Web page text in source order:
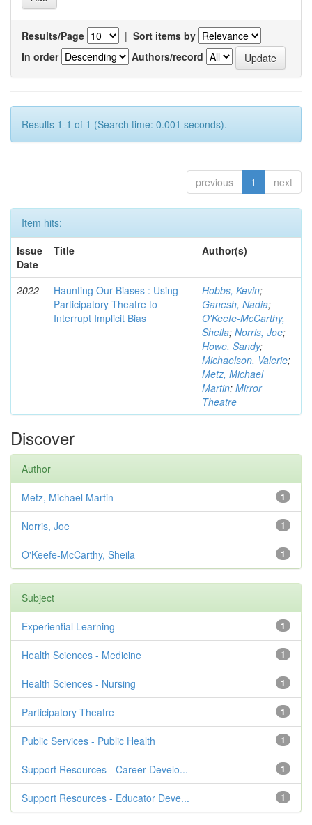
Results/Page | Sort items by
In order
Authors/record
Results 1-1 of 1 (Search time: 0.001 seconds).
previous 1 next
Item hits:
Issue
Date
Title Author(s)
2022
Haunting Our Biases : Using
Participatory Theatre to
Interrupt Implicit Bias
Hobbs, Kevin;
Ganesh, Nadia;
O'Keefe-McCarthy,
Sheila; Norris, Joe;
Howe, Sandy;
Michaelson, Valerie;
Metz, Michael
Martin; Mirror
Theatre
Discover
Author
1
Metz, Michael Martin
1
Norris, Joe
1
O'Keefe-McCarthy, Sheila
Subject
1
Experiential Learning
1
Health Sciences - Medicine
1
Health Sciences - Nursing
1
Participatory Theatre
1
Public Services - Public Health
1
Support Resources - Career Develo...
1
Support Resources - Educator Deve...